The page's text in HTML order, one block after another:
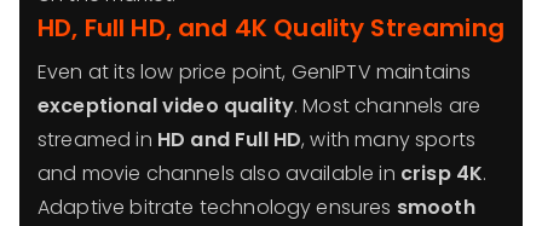
HD, Full HD, and 4K Quality Streaming
Even at its low price point, GenIPTV maintains
exceptional video quality. Most channels are
streamed in HD and Full HD, with many sports
and movie channels also available in crisp 4K.
Adaptive bitrate technology ensures smooth